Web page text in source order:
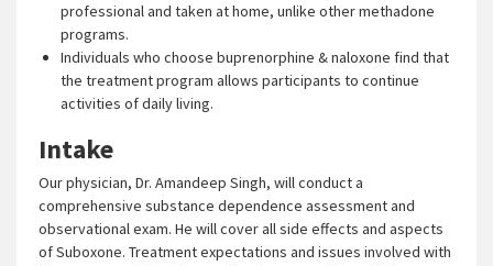
professional and taken at home, unlike other methadone
programs.
Individuals who choose buprenorphine & naloxone find that
the treatment program allows participants to continue
activities of daily living.
Intake
Our physician, Dr. Amandeep Singh, will conduct a
comprehensive substance dependence assessment and
observational exam. He will cover all side effects and aspects
of Suboxone. Treatment expectations and issues involved with